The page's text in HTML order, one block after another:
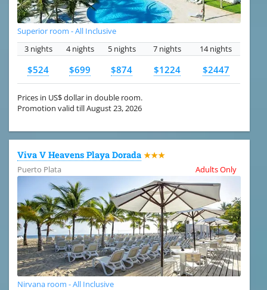
Superior room - All Inclusive
3 nights
4 nights 5 nights 7 nights 14 nights
$524 $699 $874 $1224 $2447
Prices in US$ dollar in double room.
Promotion valid till August 23, 2026
Viva V Heavens Playa Dorada ★★★
Puerto Plata
Adults Only
Nirvana room - All Inclusive